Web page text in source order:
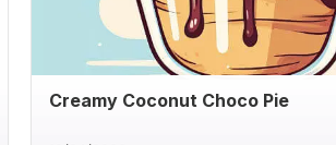
Creamy Coconut Choco Pie